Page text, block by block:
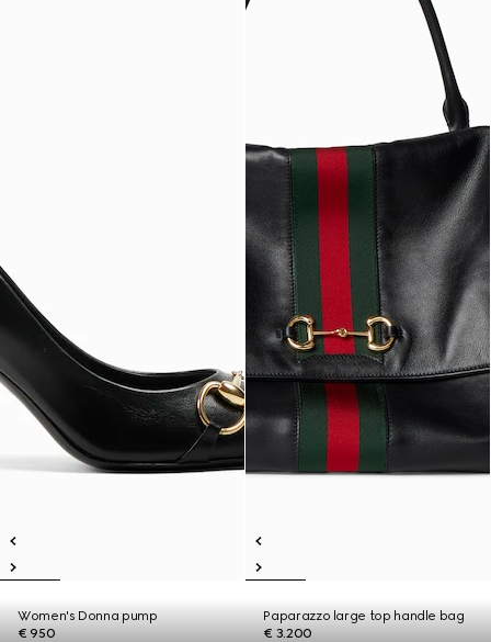
Women's Donna pump
€ 950
Paparazzo large top handle bag
€ 3.200